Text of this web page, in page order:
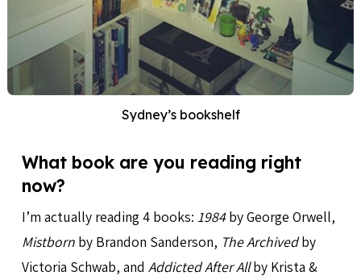
Sydney’s bookshelf
What book are you reading right
now?
I’m actually reading 4 books: 1984by George Orwell,
Mistbornby Brandon Sanderson, The Archivedby
Victoria Schwab, and Addicted After Allby Krista &